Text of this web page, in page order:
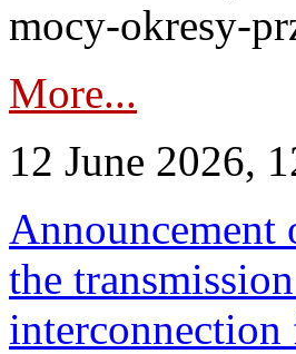
mocy-okresy-
More...
12 June 2026,
the